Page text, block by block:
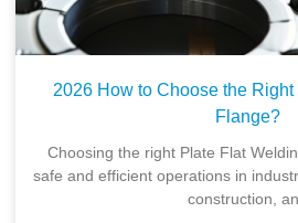
2026 How to Choose the
Flange?
Choosing the right Plate Flat
safe and efficient operations in
construction,